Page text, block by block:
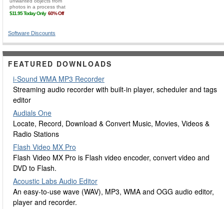
Software Discounts
FEATURED DOWNLOADS
i-Sound WMA MP3 Recorder
Streaming audio recorder with built-in player, scheduler and tags
editor
Audials One
Locate, Record, Download & Convert Music, Movies, Videos &
Radio Stations
Flash Video MX Pro
Flash Video MX Pro is Flash video encoder, convert video and
DVD to Flash.
Acoustic Labs Audio Editor
An easy-to-use wave (WAV), MP3, WMA and OGG audio editor,
player and recorder.